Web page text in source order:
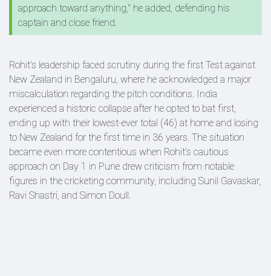
approach toward anything," he added, defending his
captain and close friend.
Rohit's leadership faced scrutiny during the first Test against
New Zealand in Bengaluru, where he acknowledged a major
miscalculation regarding the pitch conditions. India
experienced a historic collapse after he opted to bat first,
ending up with their lowest-ever total (46) at home and losing
to New Zealand for the first time in 36 years. The situation
became even more contentious when Rohit’s cautious
approach on Day 1 in Pune drew criticism from notable
figures in the cricketing community, including Sunil Gavaskar,
Ravi Shastri, and Simon Doull.